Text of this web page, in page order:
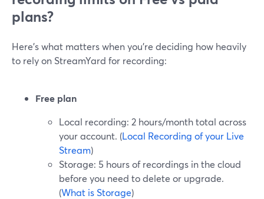
plans?
Here’s what matters when you’re deciding how heavily
to rely on StreamYard for recording:
Free plan
Local recording: 2 hours/month total across
your account. (Local Recording of your Live
Stream)
Storage: 5 hours of recordings in the cloud
before you need to delete or upgrade.
(What is Storage)